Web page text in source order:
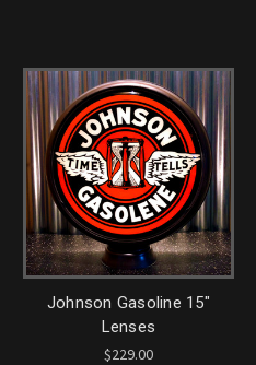
Johnson Gasoline 15"
Lenses
$229.00